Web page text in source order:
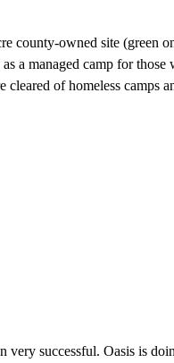
county-owned site (green
a managed camp for
cleared of homeless camps
very successful. Oasis is